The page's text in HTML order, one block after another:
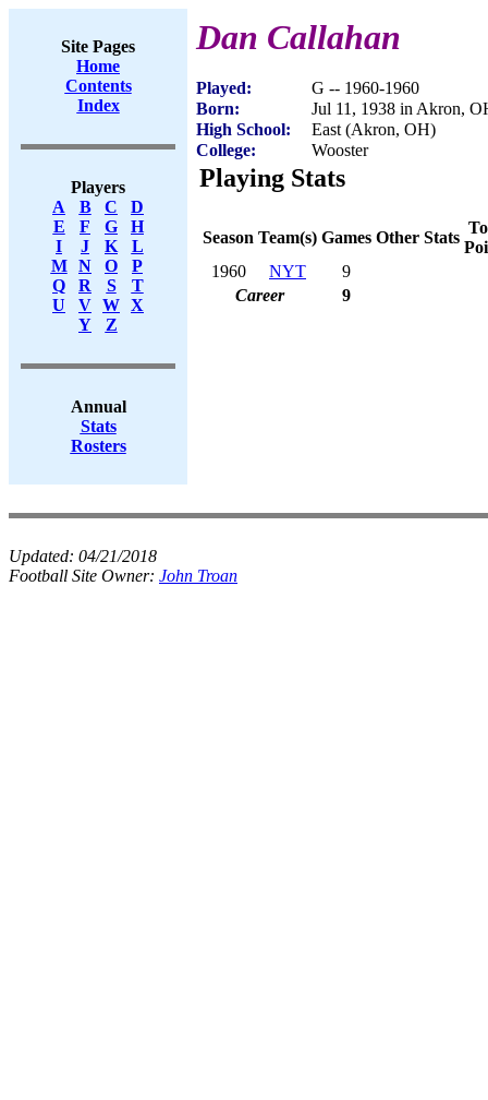
Site Pages
Home
Contents
Index
Players
A
B C
D
E
F G
H
I
J K
L
M
N O
P
Q
R S
T
U
V W X
Y
Z
Annual
Stats
Rosters
Dan Callahan
Played:
G -- 1960-1960
Born:
Jul 11, 1938 in Akron,
High School:
East (Akron, OH)
College:
Wooster
Playing Stats
Season Team(s) Games Other Stats
1960
NYT
9
Career
9
Updated: 04/21/2018
Football Site Owner: John Troan